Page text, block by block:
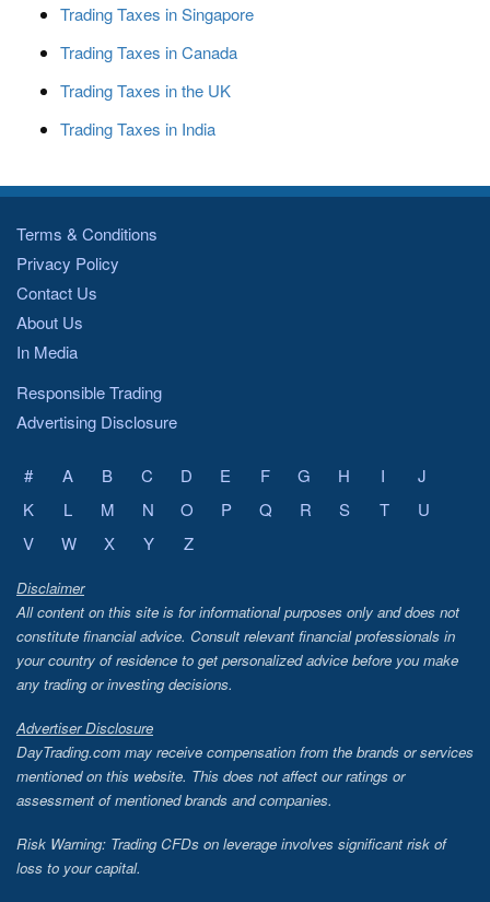
Trading Taxes in Singapore
Trading Taxes in Canada
Trading Taxes in the UK
Trading Taxes in India
Terms & Conditions
Privacy Policy
Contact Us
About Us
In Media
Responsible Trading
Advertising Disclosure
# A B C D E F G H I
J
K
L M N O P Q R S T
U
V
W X Y Z
Disclaimer
All content on this site is for informational purposes only and does not
constitute financial advice. Consult relevant financial professionals in
your country of residence to get personalized advice before you make
any trading or investing decisions.
Advertiser Disclosure
DayTrading.com may receive compensation from the brands or services
mentioned on this website. This does not affect our ratings or
assessment of mentioned brands and companies.
Risk Warning: Trading CFDs on leverage involves significant risk of
loss to your capital.